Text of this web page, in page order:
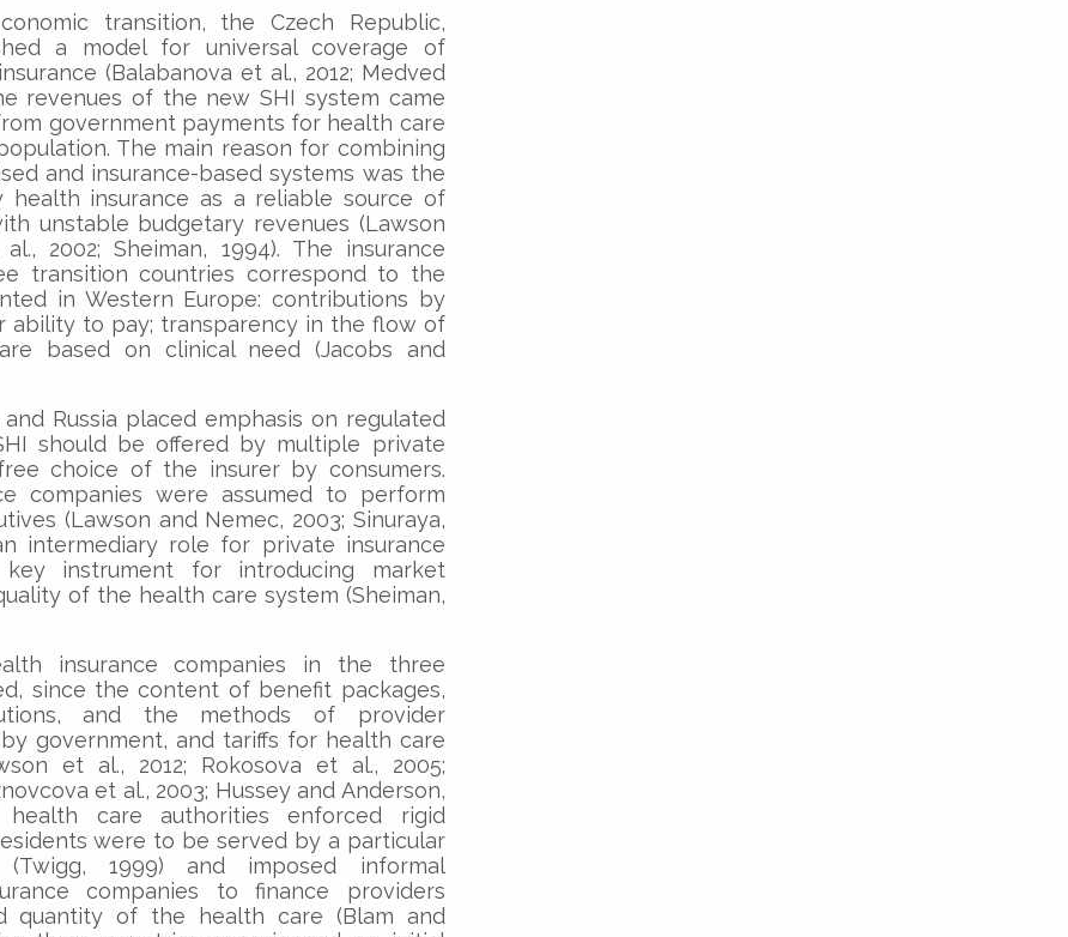
transition, the Czech Republic,
a model for universal coverage of
(Balabanova et al., 2012; Medved
revenues of the new SHI system came
government payments for health care
The main reason for combining
and insurance-based systems was the
health insurance as a reliable source of
unstable budgetary revenues (Lawson
2002; Sheiman, 1994). The insurance
transition countries correspond to the
in Western Europe: contributions by
ability to pay; transparency in the flow of
based on clinical need (Jacobs and
Russia placed emphasis on regulated
should be offered by multiple private
choice of the insurer by consumers.
companies were assumed to perform
(Lawson and Nemec, 2003; Sinuraya,
intermediary role for private insurance
instrument for introducing market
of the health care system (Sheiman,
insurance companies in the three
since the content of benefit packages,
and the methods of provider
government, and tariffs for health care
et al., 2012; Rokosova et al., 2005;
et al., 2003; Hussey and Anderson,
health care authorities enforced rigid
were to be served by a particular
1999) and imposed informal
companies to finance providers
quantity of the health care (Blam and